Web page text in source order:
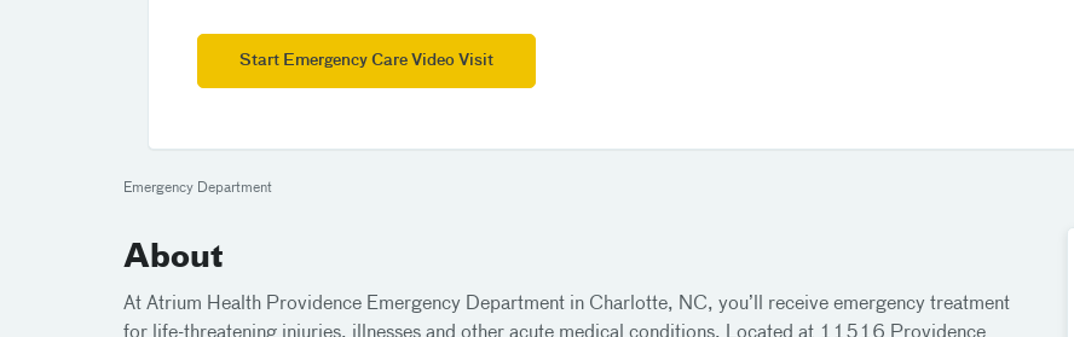
Start Emergency Care Video Visit
Emergency Department
About
At Atrium Health Providence Emergency Department in Charlotte, NC, you’ll receive emergency treatment